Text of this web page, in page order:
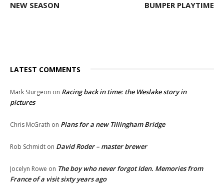
NEW SEASON
BUMPER PLAYTIME
LATEST COMMENTS
Mark Sturgeon on Racing back in time: the Weslake story in
pictures
Chris McGrath on Plans for a new Tillingham Bridge
Rob Schmidt on David Roder – master brewer
Jocelyn Rowe on The boy who never forgot Iden. Memories from
France of a visit sixty years ago